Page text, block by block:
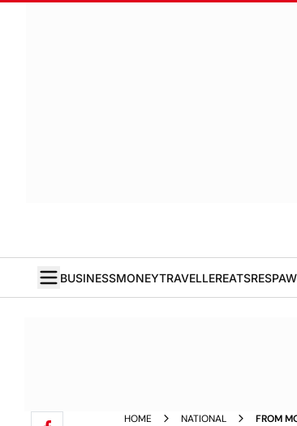
BUSINESSMONEYTRAVELLEREATS
HOME NATIONAL
FROM